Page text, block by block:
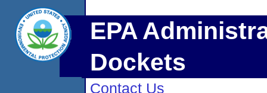
EPA
Dockets
Contact Us